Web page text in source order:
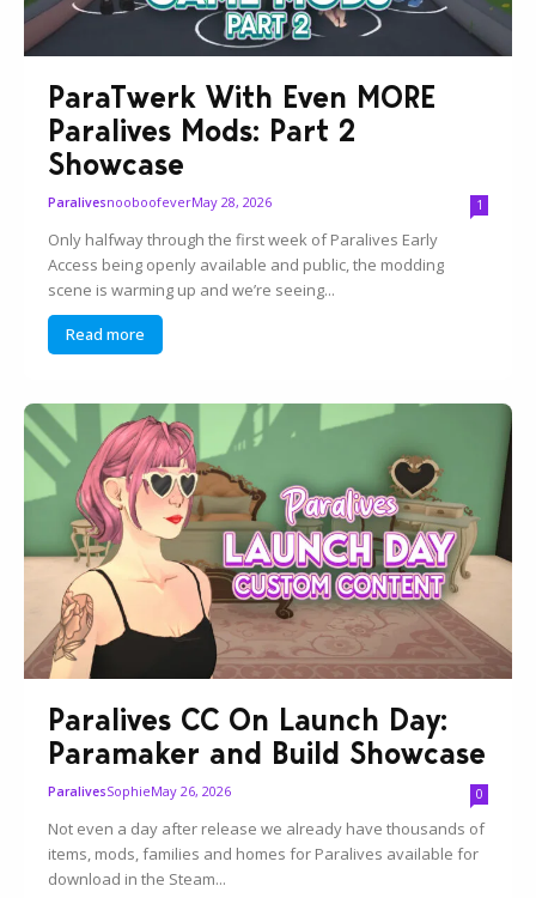
ParaTwerk With Even MORE
Paralives Mods: Part 2
Showcase
ParalivesnooboofeverMay 28, 2026 1
Only halfway through the first week of Paralives Early
Access being openly available and public, the modding
scene is warming up and we’re seeing...
Read more
Paralives CC On Launch Day:
Paramaker and Build Showcase
ParalivesSophieMay 26, 2026 0
Not even a day after release we already have thousands of
items, mods, families and homes for Paralives available for
download in the Steam...